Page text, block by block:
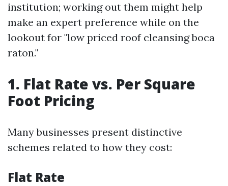
institution; working out them might help
make an expert preference while on the
lookout for "low priced roof cleansing boca
raton."
1. Flat Rate vs. Per Square
Foot Pricing
Many businesses present distinctive
schemes related to how they cost:
Flat Rate